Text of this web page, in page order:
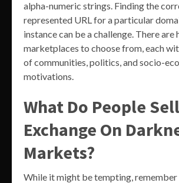
alpha-numeric strings. Finding the
represented URL for a particular
instance can be a challenge. There are
marketplaces to choose from, each
of communities, politics, and socio-
motivations.
What Do People
Exchange On
Markets?
While it might be tempting,